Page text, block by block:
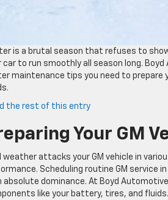
is a brutal season that refuses to
car to run smoothly all season long.
maintenance tips you need to
the rest of this entry:
GM
in
NC:
Winter
Maintenance
Your GM
weather attacks your GM vehicle in
Scheduling routine GM service
absolute dominance. At Boyd
like your battery, tires, and fluids.